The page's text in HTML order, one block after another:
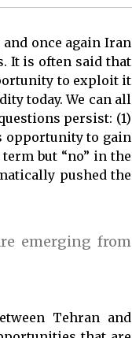
once again Iran
It is often said that
to exploit it
today. We can all
persist: (1)
opportunity to gain
but “no” in the
pushed the
emerging from
Tehran and